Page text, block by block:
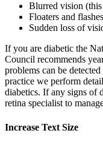
Blurred vision
Floaters and flashes
Sudden loss of
If you are diabetic the
Council recommends
problems can be
practice we perform
diabetics. If any signs of
retina specialist to
Increase Text Size